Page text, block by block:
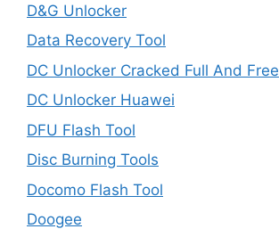
D&G Unlocker
Data Recovery Tool
DC Unlocker Cracked Full And Free
DC Unlocker Huawei
DFU Flash Tool
Disc Burning Tools
Docomo Flash Tool
Doogee